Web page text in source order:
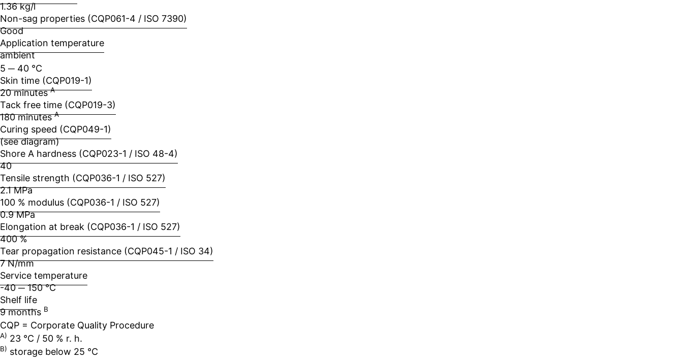
1.36 kg/l
Non-sag properties (CQP061-4 / ISO 7390)
Good
Application temperature
ambient
5 ─ 40 °C
Skin time (CQP019-1)
20 minutesA
Tack free time (CQP019-3)
180 minutesA
Curing speed (CQP049-1)
(see diagram)
Shore A hardness (CQP023-1 / ISO 48-4)
40
Tensile strength (CQP036-1 / ISO 527)
2.1 MPa
100 % modulus (CQP036-1 / ISO 527)
0.9 MPa
Elongation at break (CQP036-1 / ISO 527)
400 %
Tear propagation resistance (CQP045-1 / ISO 34)
7 N/mm
Service temperature
-40 ─ 150 °C
Shelf life
9 months B
CQP = Corporate Quality Procedure
A) 23 °C / 50 % r. h.
B) storage below 25 °C